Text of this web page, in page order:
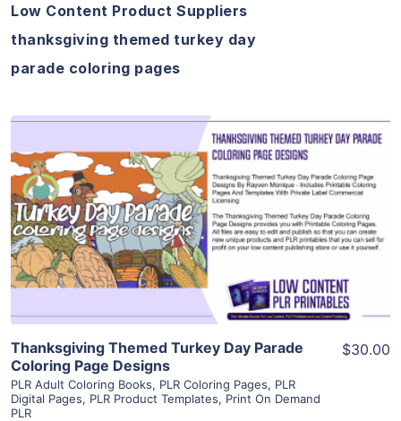
Low Content Product Suppliers
thanksgiving themed turkey day
parade coloring pages
View Details
Visit Supplier
Thanksgiving Themed Turkey Day Parade
Coloring Page Designs
PLR Adult Coloring Books, PLR Coloring Pages, PLR
Digital Pages, PLR Product Templates, Print On Demand
PLR
$30.00